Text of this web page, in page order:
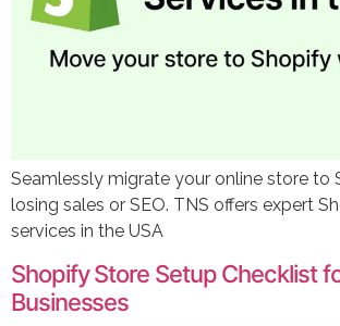
Seamlessly migrate your online store to
losing sales or SEO. TNS offers expert
services in the USA
Shopify Store Setup Checklist
Businesses